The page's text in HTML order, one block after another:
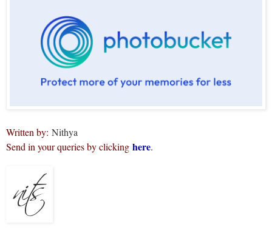
Written by: Nithya
Send in your queries by clicking here.